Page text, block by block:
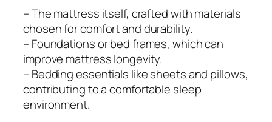
– The mattress itself, crafted with materials
chosen for comfort and durability.
– Foundations or bed frames, which can
improve mattress longevity.
– Bedding essentials like sheets and pillows,
contributing to a comfortable sleep
environment.